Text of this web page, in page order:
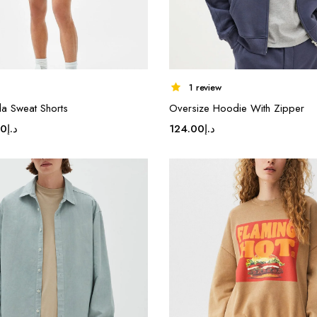
Sweat Shorts
د.إ
is:
د.إ14.80.
1 review
Oversize Hoodie With Zipper
د.إ124.00